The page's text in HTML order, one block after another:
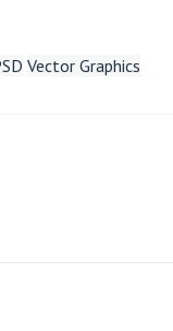
Vector Graphics